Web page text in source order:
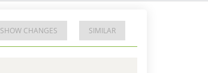
SHOW CHANGES SIMILAR